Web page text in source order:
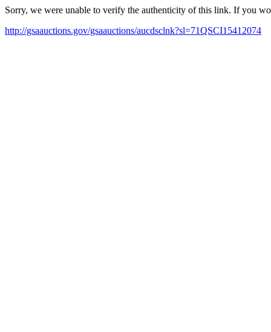
Sorry, we were unable to verify the authenticity of this link. If you
http://gsaauctions.gov/gsaauctions/aucdsclnk?sl=71QSCI15412074